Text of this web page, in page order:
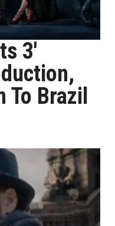
3'
Brazil